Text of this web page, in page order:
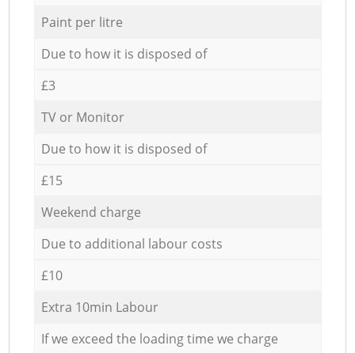
Paint per litre
Due to how it is disposed of
£3
TV or Monitor
Due to how it is disposed of
£15
Weekend charge
Due to additional labour costs
£10
Extra 10min Labour
If we exceed the loading time we charge